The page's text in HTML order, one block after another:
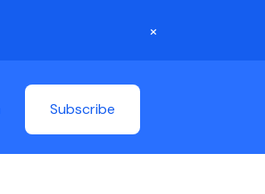
×
Subscribe